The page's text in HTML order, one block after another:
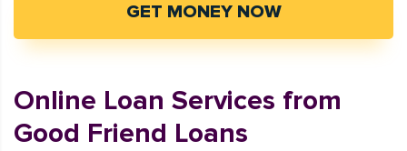
GET MONEY NOW
Online Loan Services from
Good Friend Loans